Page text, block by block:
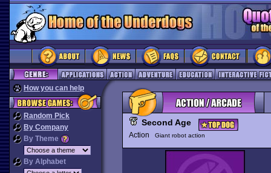
How you can help
Random Pick
By Company
By Theme
By Alphabet
Second Age
Action Giant robot action